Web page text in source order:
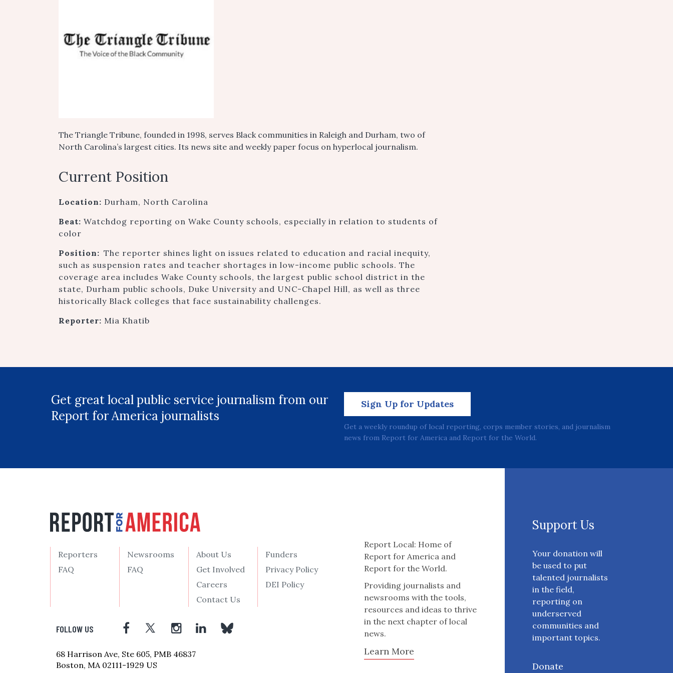
The Triangle Tribune, founded in 1998, serves Black communities in Raleigh and Durham, two of
North Carolina’s largest cities. Its news site and weekly paper focus on hyperlocal journalism.
Current Position
Location: Durham, North Carolina
Beat: Watchdog reporting on Wake County schools, especially in relation to students of
color
Position: The reporter shines light on issues related to education and racial inequity,
such as suspension rates and teacher shortages in low-income public schools. The
coverage area includes Wake County schools, the largest public school district in the
state, Durham public schools, Duke University and UNC-Chapel Hill, as well as three
historically Black colleges that face sustainability challenges.
Reporter: Mia Khatib
Get great local public service journalism from our
Report for America journalists
Sign Up for Updates
Get a weekly roundup of local reporting, corps member stories, and journalism
news from Report for America and Report for the World.
Reporters
FAQ
Newsrooms
FAQ
About Us
Get Involved
Careers
Contact Us
Funders
Privacy Policy
DEI Policy
FOLLOW US
68 Harrison Ave, Ste 605, PMB 46837
Boston, MA 02111-1929 US
Report Local: Home of
Report for America and
Report for the World.
Providing journalists and
newsrooms with the tools,
resources and ideas to thrive
in the next chapter of local
news.
Learn More
Support Us
Your donation will
be used to put
talented journalists
in the field,
reporting on
underserved
communities and
important topics.
Donate